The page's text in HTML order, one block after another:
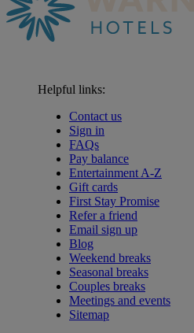
Helpful links:
Contact us
Sign in
FAQs
Pay balance
Entertainment A-Z
Gift cards
First Stay Promise
Refer a friend
Email sign up
Blog
Weekend breaks
Seasonal breaks
Couples breaks
Meetings and events
Sitemap